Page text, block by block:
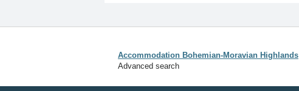
Accommodation Bohemian-Moravian Highlands
Advanced search